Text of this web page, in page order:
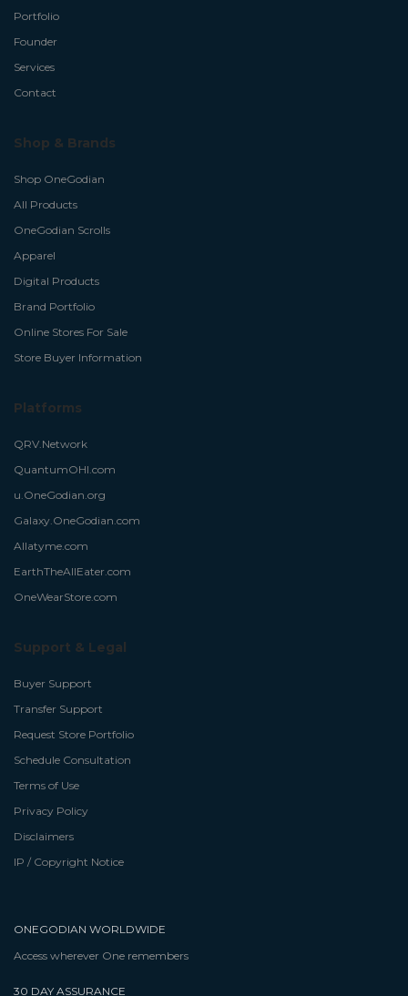
Portfolio
Founder
Services
Contact
Shop & Brands
Shop OneGodian
All Products
OneGodian Scrolls
Apparel
Digital Products
Brand Portfolio
Online Stores For Sale
Store Buyer Information
Platforms
QRV.Network
QuantumOHI.com
u.OneGodian.org
Galaxy.OneGodian.com
Allatyme.com
EarthTheAllEater.com
OneWearStore.com
Support & Legal
Buyer Support
Transfer Support
Request Store Portfolio
Schedule Consultation
Terms of Use
Privacy Policy
Disclaimers
IP / Copyright Notice
ONEGODIAN WORLDWIDE
Access wherever One remembers
30 DAY ASSURANCE